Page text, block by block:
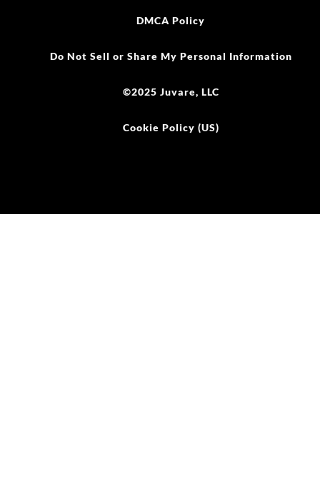
DMCA Policy
Do Not Sell or Share My Personal Information
©2025 Juvare, LLC
Cookie Policy (US)